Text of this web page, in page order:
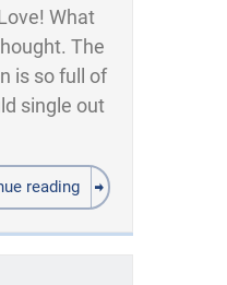
What
The
is so full of
single out
reading